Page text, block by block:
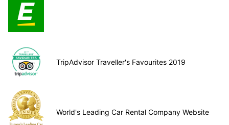
TripAdvisor Traveller's Favourites 2019
World's Leading Car Rental Company Website